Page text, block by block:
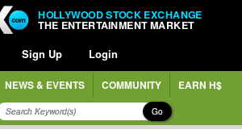
HOLLYWOOD STOCK EXCHANGE
THE ENTERTAINMENT MARKET
Sign Up Login
NEWS & EVENTS COMMUNITY EARN H$
Go